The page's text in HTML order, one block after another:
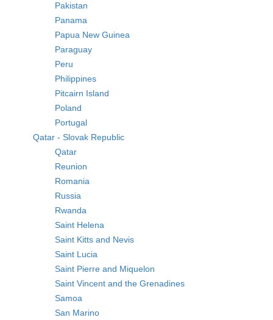
Pakistan
Panama
Papua New Guinea
Paraguay
Peru
Philippines
Pitcairn Island
Poland
Portugal
Qatar - Slovak Republic
Qatar
Reunion
Romania
Russia
Rwanda
Saint Helena
Saint Kitts and Nevis
Saint Lucia
Saint Pierre and Miquelon
Saint Vincent and the Grenadines
Samoa
San Marino